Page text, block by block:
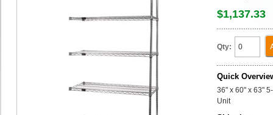
$1,137.33
Qty:
Quick
36" x 60" x 63"
Unit